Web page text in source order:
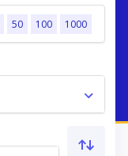
50 100 1000